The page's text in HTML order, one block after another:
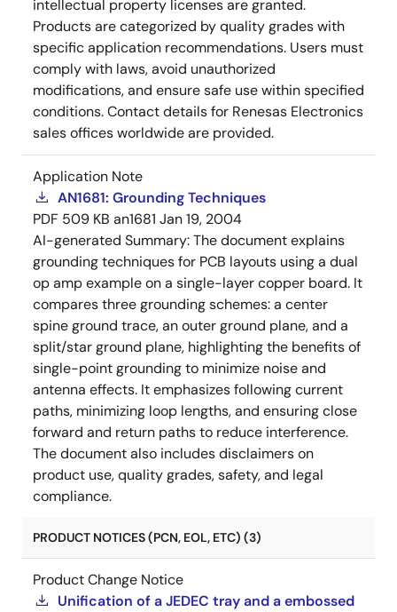
intellectual property licenses are granted.
Products are categorized by quality grades with
specific application recommendations. Users must
comply with laws, avoid unauthorized
modifications, and ensure safe use within specified
conditions. Contact details for Renesas Electronics
sales offices worldwide are provided.
Application Note
AN1681: Grounding Techniques
PDF 509 KB an1681 Jan 19, 2004
AI-generated Summary:The document explains
grounding techniques for PCB layouts using a dual
op amp example on a single-layer copper board. It
compares three grounding schemes: a center
spine ground trace, an outer ground plane, and a
split/star ground plane, highlighting the benefits of
single-point grounding to minimize noise and
antenna effects. It emphasizes following current
paths, minimizing loop lengths, and ensuring close
forward and return paths to reduce interference.
The document also includes disclaimers on
product use, quality grades, safety, and legal
compliance.
PRODUCT NOTICES (PCN, EOL, ETC) (3)
Product Change Notice
Unification of a JEDEC tray and a embossed